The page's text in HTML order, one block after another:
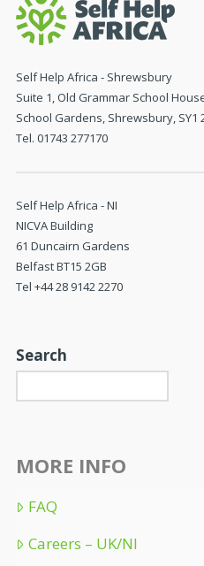
Self Help Africa - Shrewsbury
Suite 1, Old Grammar School
School Gardens, Shrewsbury, SY1
Tel. 01743 277170
Self Help Africa - NI
NICVA Building
61 Duncairn Gardens
Belfast BT15 2GB
Tel +44 28 9142 2270
Search
MORE INFO
FAQ
Careers – UK/NI